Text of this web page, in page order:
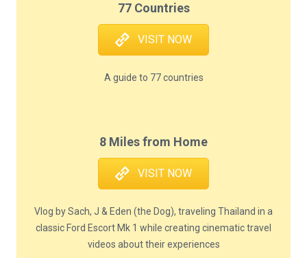
77 Countries
VISIT NOW
A guide to 77 countries
8 Miles from Home
VISIT NOW
Vlog by Sach, J & Eden (the Dog), traveling Thailand in a
classic Ford Escort Mk 1 while creating cinematic travel
videos about their experiences